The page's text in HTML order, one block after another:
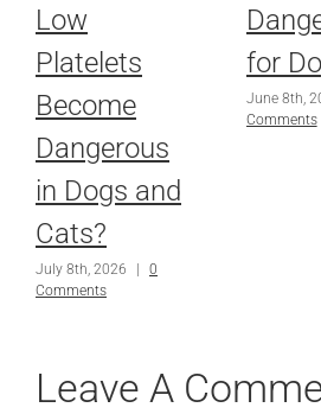
Low
Platelets
Become
Dangerous
in Dogs and
Cats?
July 8th, 2026
0
Comments
for
June 8th,
Comments
Leave A